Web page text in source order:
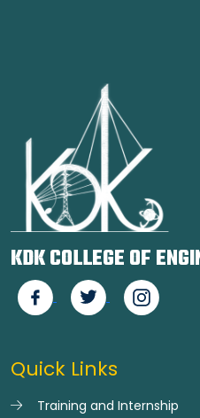
KDK COLLEGE OF
Quick Links
Training and Internship